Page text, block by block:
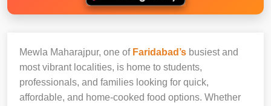
Mewla Maharajpur, one of Faridabad’s busiest and
most vibrant localities, is home to students,
professionals, and families looking for quick,
affordable, and home-cooked food options. Whether